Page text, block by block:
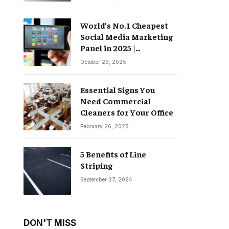
World’s No.1 Cheapest
Social Media Marketing
Panel in 2025 |
Groompanel
October 29, 2025
Essential Signs You
Need Commercial
Cleaners for Your Office
February 26, 2025
5 Benefits of Line
Striping
September 27, 2024
DON'T MISS